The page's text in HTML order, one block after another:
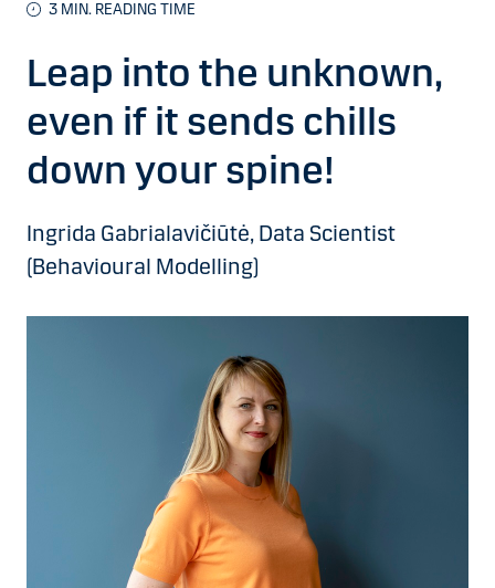
3 MIN. READING TIME
Leap into the unknown,
even if it sends chills
down your spine!
Ingrida Gabrialavičiūtė, Data Scientist
(Behavioural Modelling)